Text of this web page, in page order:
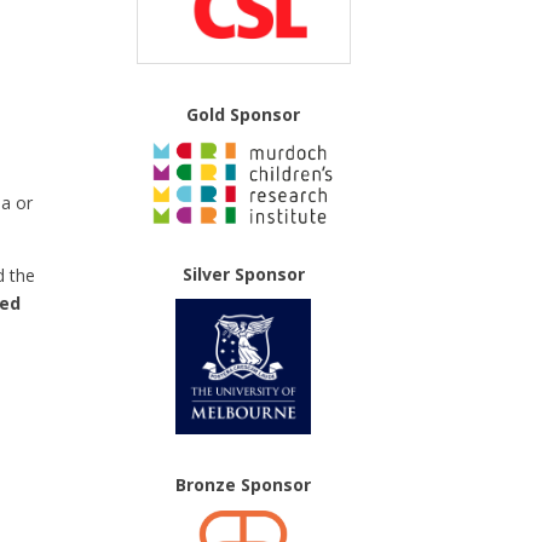
or
the
Gold Sponsor
Silver Sponsor
Bronze Sponsor